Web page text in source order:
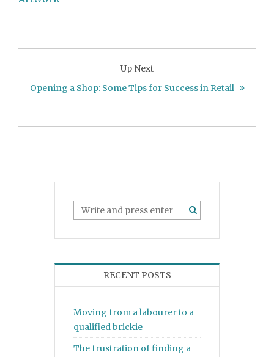
Up Next
Opening a Shop: Some Tips for Success in Retail
RECENT POSTS
Moving from a labourer to a
qualified brickie
The frustration of finding a